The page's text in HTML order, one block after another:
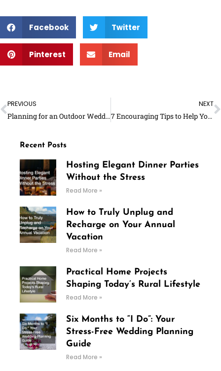
Facebook Twitter
Pinterest Email
Prev
PREVIOUS
Planning for an Outdoor Wedding: What Should You Remember?
NEXT
7 Encouraging Tips to Help You Exercise More
Recent Posts
Hosting Elegant Dinner Parties
Without the Stress
Read More »
How to Truly Unplug and
Recharge on Your Annual
Vacation
Read More »
Practical Home Projects
Shaping Today’s Rural Lifestyle
Read More »
Six Months to “I Do”: Your
Stress-Free Wedding Planning
Guide
Read More »